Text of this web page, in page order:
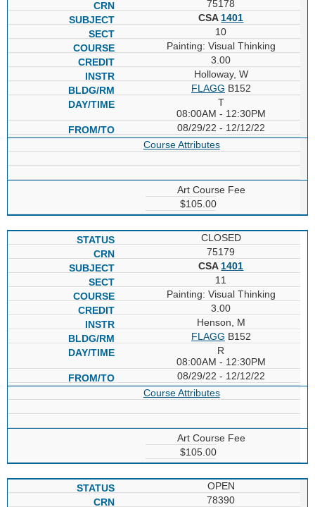
75178
CSA 1401
10
Painting: Visual Thinking
3.00
Holloway, W
FLAGG B152
T
08:00AM - 12:30PM
08/29/22 - 12/12/22
Course Attributes
Art Course Fee
$105.00
CLOSED
75179
CSA 1401
11
Painting: Visual Thinking
3.00
Henson, M
FLAGG B152
R
08:00AM - 12:30PM
08/29/22 - 12/12/22
Course Attributes
Art Course Fee
$105.00
OPEN
78390